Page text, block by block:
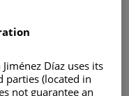
Díaz uses its
parties (located in
not guarantee an